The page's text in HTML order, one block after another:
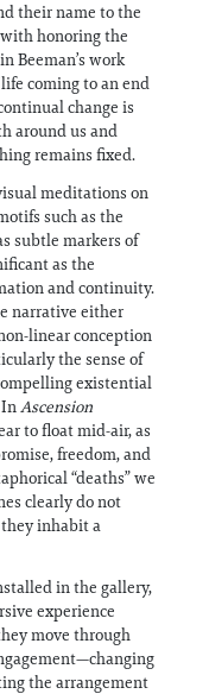
their name to the
honoring the
Beeman’s work
coming to an end
change is
around us and
remains fixed.
meditations on
such as the
subtle markers of
as the
and continuity.
narrative either
linear conception
the sense of
existential
Ascension
to float mid-air, as
freedom, and
“deaths” we
clearly do not
inhabit a
in the gallery,
experience
move through
the arrangement